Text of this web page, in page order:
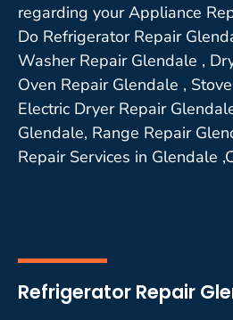
regarding your Appliance
Do Refrigerator Repair
Washer Repair Glendale ,
Oven Repair Glendale ,
Electric Dryer Repair
Glendale, Range Repair
Repair Services in Glendale
Refrigerator Repair